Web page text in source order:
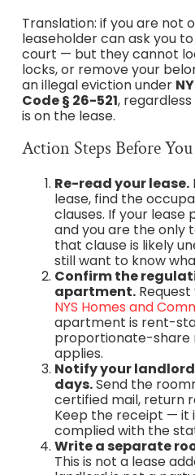
Translation: if you are not
leaseholder can ask you
court — but they cannot
locks, or remove your
an illegal eviction under
Code § 26-521,
is on the lease.
Action Steps Before
Re-read your lease.
lease, find the
clauses. If your
and you are the only
that clause is likely
still want to know
Confirm the
apartment.
NYS Homes and
apartment is rent-
proportionate-share
applies.
Notify your
days.Send the
certified mail, return
Keep the receipt — it
complied with the
Write a separate
This is not a lease